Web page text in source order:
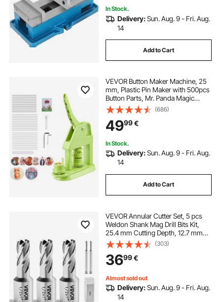
In Stock.
Delivery:Sun. Aug. 9 - Fri. Aug.
14
Add to Cart
VEVOR Button Maker Machine, 25
mm, Plastic Pin Maker with 500pcs
Button Parts, Mr. Panda Magic
Book, Circle Cutter and Hex
Wrenches, Reinforced Ergonomic
Handle, for DIY Badges,
Personalized Pins
(686)
4999€
In Stock.
Delivery:Sun. Aug. 9 - Fri. Aug.
14
Add to Cart
VEVOR Annular Cutter Set, 5 pcs
Weldon Shank Mag Drill Bits Kit,
25.4 mm Cutting Depth, 12.7 mm
Cutting Diameter, HSS, 3 Drill Bits
with 2 Pilot Pins and 3 Plastic
Cases, for Magnetic Drills, Steel
(303)
3699€
Almost sold out
Delivery:Sun. Aug. 9 - Fri. Aug.
14